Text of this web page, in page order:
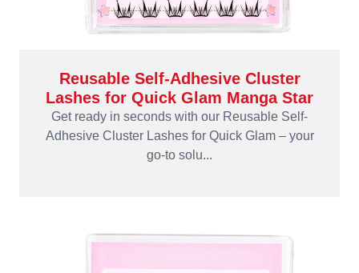
Reusable Self-Adhesive Cluster
Lashes for Quick Glam Manga Star
Get ready in seconds with our Reusable Self-
Adhesive Cluster Lashes for Quick Glam – your
go-to solu...